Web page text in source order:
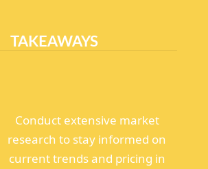
TAKEAWAYS
Conduct extensive market
research to stay informed on
current trends and pricing in